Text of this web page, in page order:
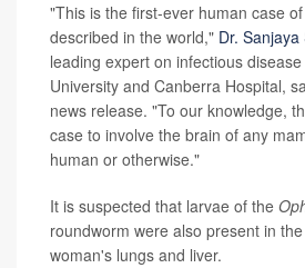
"This is the first-ever human case of
described in the world," Dr.
leading expert on infectious
University and Canberra Hospital,
news release. "To our knowledge,
case to involve the brain of any
human or otherwise."
It is suspected that larvae of the
roundworm were also present in
woman's lungs and liver.